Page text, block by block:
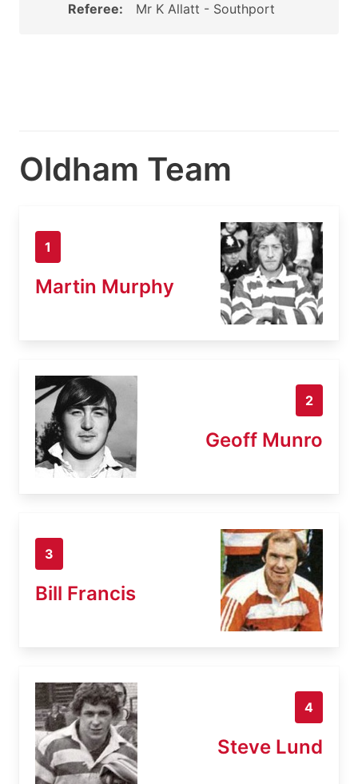
Referee:
Mr K Allatt - Southport
Oldham Team
1
Martin Murphy
2
Geoff Munro
3
Bill Francis
4
Steve Lund